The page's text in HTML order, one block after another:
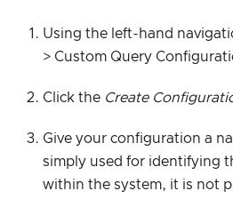
Using the left-hand
> Custom Query
Click the Create
Give your configuration a
simply used for identifying
within the system, it is not